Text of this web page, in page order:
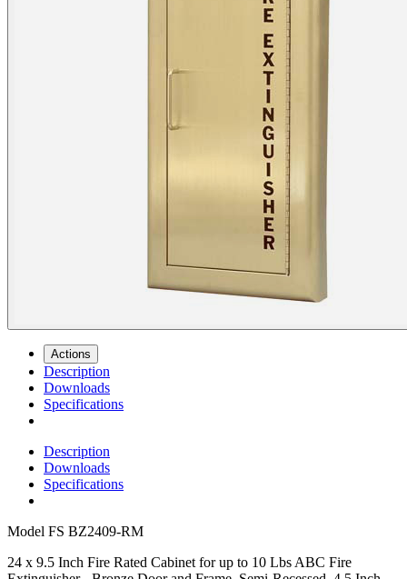
Actions
Description
Downloads
Specifications
Description
Downloads
Specifications
Model FS BZ2409-RM
24 x 9.5 Inch Fire Rated Cabinet for up to 10 Lbs ABC Fire